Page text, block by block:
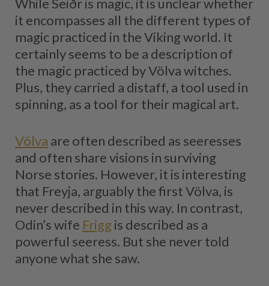
While Seiðr is magic, it is unclear whether
it encompasses all the different types of
magic practiced in the Viking world. It
certainly seems to be a description of
the magic practiced by Völva witches.
Plus, they carried a distaff, a tool used in
spinning, as a tool for their magical art.
Völva are often described as seeresses
and often share visions in surviving
Norse stories. However, it is interesting
that Freyja, arguably the first Völva, is
never described in this way. In contrast,
Odin’s wife Friggis described as a
powerful seeress. But she never told
anyone what she saw.